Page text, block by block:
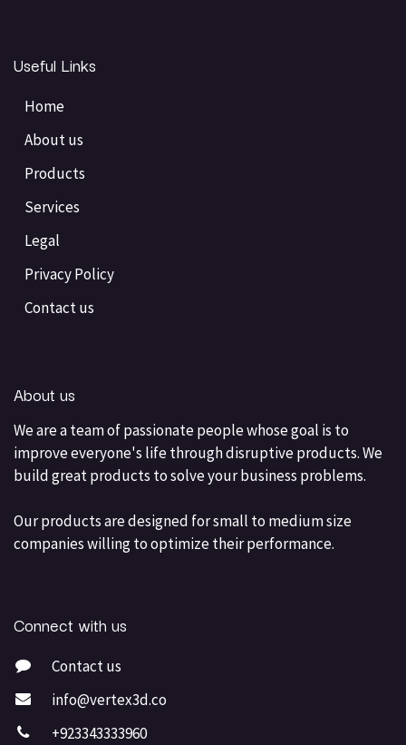
Useful Links
Home
About us
Products
Services
Legal
Privacy Policy
Contact us
About us
We are a team of passionate people whose goal is to
improve everyone's life through disruptive products. We
build great products to solve your business problems.
Our products are designed for small to medium size
companies willing to optimize their performance.
Connect with us
Contact us
info@vertex3d.co
+923343333960